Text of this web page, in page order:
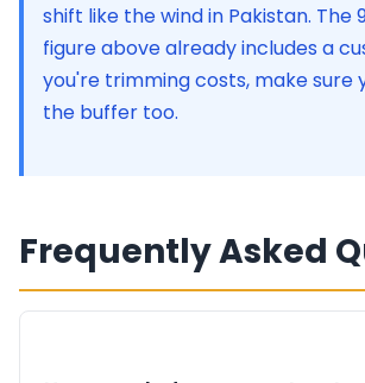
shift like the wind in Pakistan. The
figure above already includes a
you're trimming costs, make sure
the buffer too.
Frequently Asked